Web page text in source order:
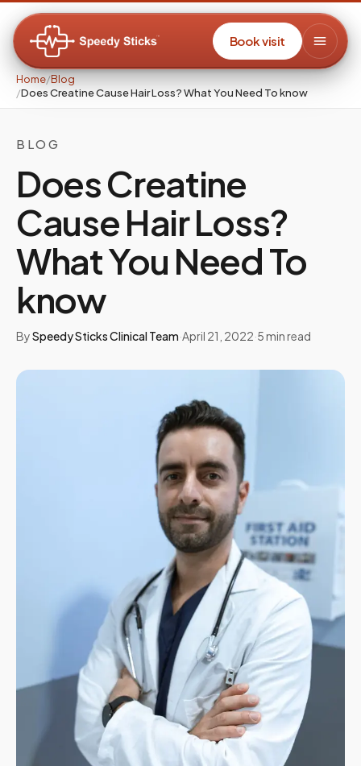
Book visit
Home/Blog
/Does Creatine Cause Hair Loss? What You Need To know
BLOG
Does Creatine
Cause Hair Loss?
What You Need To
know
BySpeedy Sticks Clinical Team·April 21, 2022·5min read